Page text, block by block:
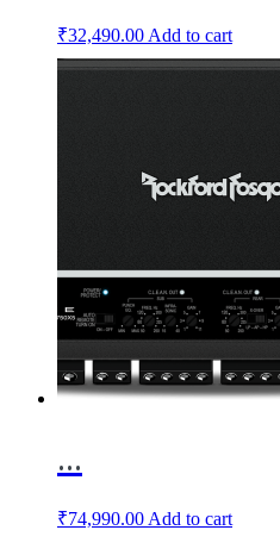
₹32,490.00 Add to cart
...
₹74,990.00 Add to cart